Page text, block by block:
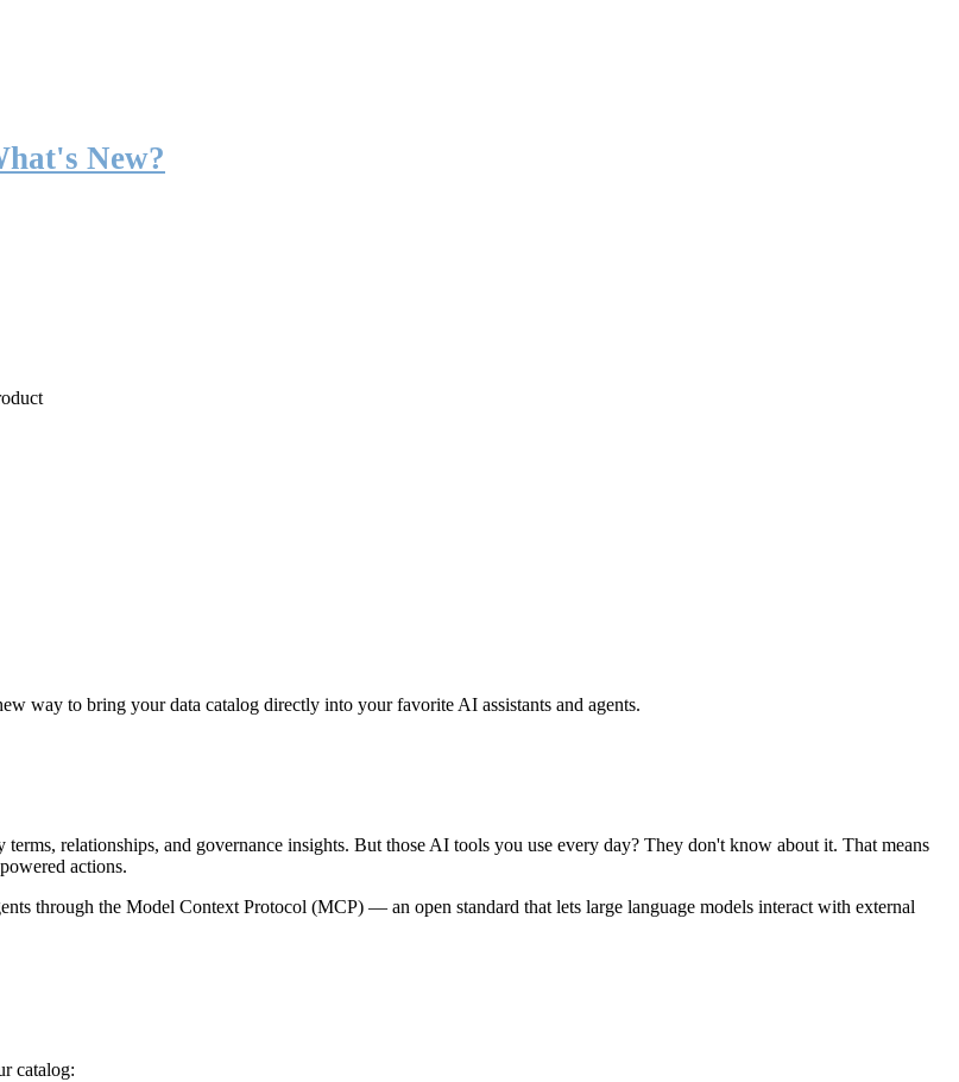
New?
way to bring your data catalog directly into your favorite AI assistants and agents.
relationships, and governance insights. But those AI tools you use every day? They don't know about it. That means
actions.
through the Model Context Protocol (MCP) — an open standard that lets large language models interact with external
catalog: